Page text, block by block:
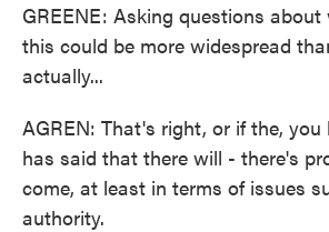
GREENE: Asking questions
this could be more widespread
actually...
AGREN: That's right, or if the,
has said that there will - there's
come, at least in terms of issues
authority.